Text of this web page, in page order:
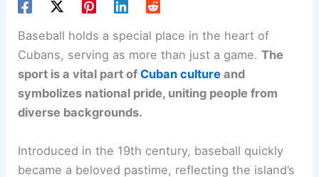
Baseball holds a special place in the heart of
Cubans, serving as more than just a game.The
sport is a vital part ofCuban culture and
symbolizes national pride, uniting people from
diverse backgrounds.
Introduced in the 19th century, baseball quickly
became a beloved pastime, reflecting the island’s